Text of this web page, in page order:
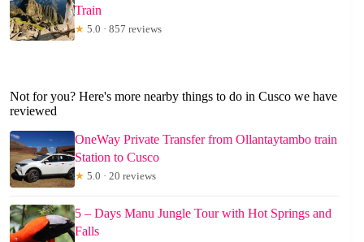
Train
★ 5.0 · 857 reviews
Not for you? Here's more nearby things to do in Cusco we have
reviewed
OneWay Private Transfer from Ollantaytambo train
Station to Cusco
★ 5.0 · 20 reviews
5 – Days Manu Jungle Tour with Hot Springs and
Falls